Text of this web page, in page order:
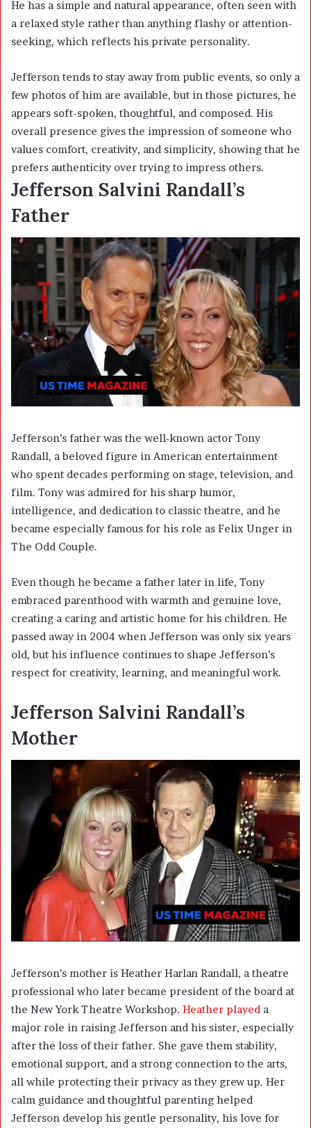
He has a simple and natural appearance, often seen with
a relaxed style rather than anything flashy or attention-
seeking, which reflects his private personality.
Jefferson tends to stay away from public events, so only a
few photos of him are available, but in those pictures, he
appears soft-spoken, thoughtful, and composed. His
overall presence gives the impression of someone who
values comfort, creativity, and simplicity, showing that he
prefers authenticity over trying to impress others.
Jefferson Salvini Randall’s
Father
Jefferson’s father was the well-known actor Tony
Randall, a beloved figure in American entertainment
who spent decades performing on stage, television, and
film. Tony was admired for his sharp humor,
intelligence, and dedication to classic theatre, and he
became especially famous for his role as Felix Unger in
The Odd Couple.
Even though he became a father later in life, Tony
embraced parenthood with warmth and genuine love,
creating a caring and artistic home for his children. He
passed away in 2004 when Jefferson was only six years
old, but his influence continues to shape Jefferson’s
respect for creativity, learning, and meaningful work.
Jefferson Salvini Randall’s
Mother
Jefferson’s mother is Heather Harlan Randall, a theatre
professional who later became president of the board at
the New York Theatre Workshop. Heather played a
major role in raising Jefferson and his sister, especially
after the loss of their father. She gave them stability,
emotional support, and a strong connection to the arts,
all while protecting their privacy as they grew up. Her
calm guidance and thoughtful parenting helped
Jefferson develop his gentle personality, his love for